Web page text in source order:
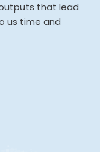
that lead
us time and